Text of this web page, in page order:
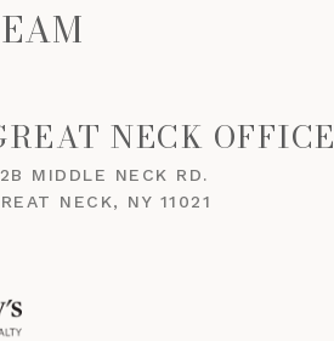
NECK OFFICE
MIDDLE NECK RD.
NECK, NY 11021